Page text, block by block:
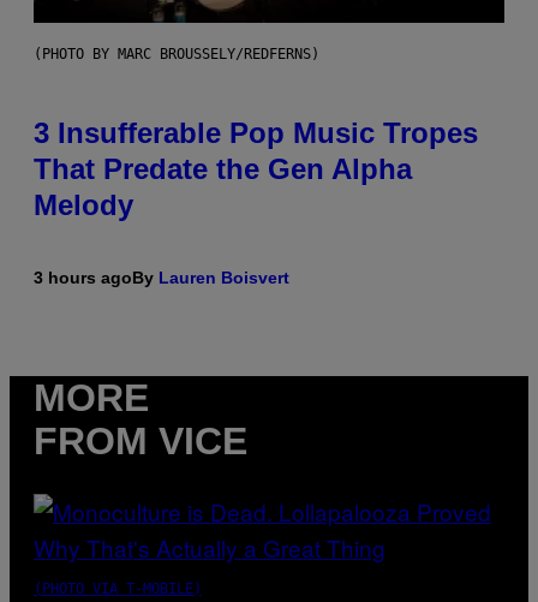
(PHOTO BY MARC BROUSSELY/REDFERNS)
3 Insufferable Pop Music Tropes
That Predate the Gen Alpha
Melody
3 hours agoBy Lauren Boisvert
MORE
FROM VICE
(PHOTO VIA T-MOBILE)